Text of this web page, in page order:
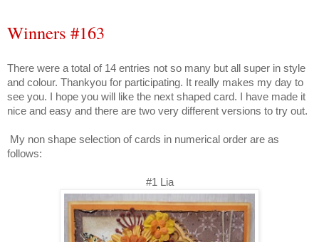
Winners #163
There were a total of 14 entries not so many but all super in style
and colour. Thankyou for participating. It really makes my day to
see you. I hope you will like the next shaped card. I have made it
nice and easy and there are two very different versions to try out.
My non shape selection of cards in numerical order are as
follows:
#1 Lia